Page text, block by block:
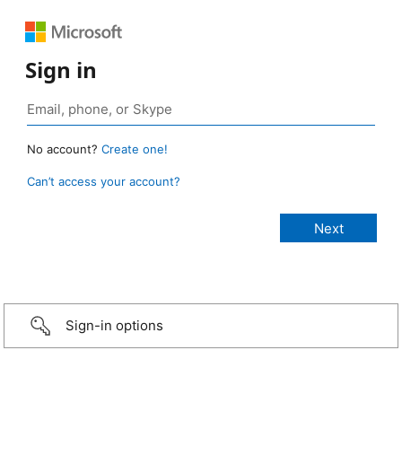
Sign in
No account? Create one!
Can’t access your account?
Sign-in options